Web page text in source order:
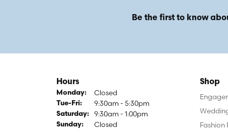
Be the first to know
Hours
Monday: Closed
Tue-Fri:Tuesday - Friday:
9:30am - 5:30pm
Saturday: 9:30am - 1:00pm
Sunday: Closed
Shop
Fashion